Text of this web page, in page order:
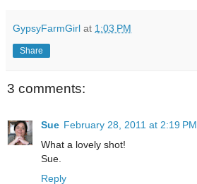
GypsyFarmGirl at 1:03 PM
Share
3 comments:
Sue February 28, 2011 at 2:19 PM
What a lovely shot!
Sue.
Reply